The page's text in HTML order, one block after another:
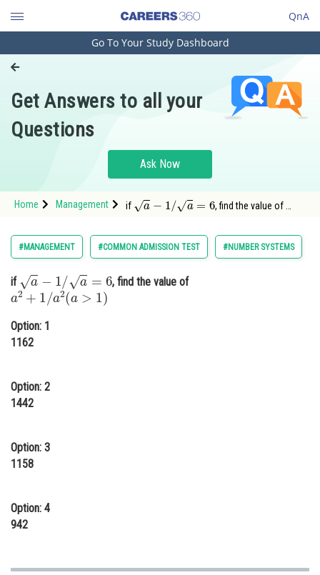
QnA
Engineering and Architecture
Pharmacy
Hospitality and Tourism
Study Abroad
Arts, Commerce & Sciences
Administration
Learn
Online Courses and Certifications
Law
Media, Mass Communication and
Journalism
Go To Your Study Dashboard
Get Answers to all your
Questions
Ask Now
Home Management if −1 6 , find the value of
a 2+ 1/ (a> 1
<
#MANAGEMENT #COMMON ADMISSION TEST #NUMBER SYSTEMS
if
−1 =6
, find the value of
a2+ 1/a 2(a>1 )
Option: 1
1162
Option: 2
1442
Option: 3
1158
Option: 4
942